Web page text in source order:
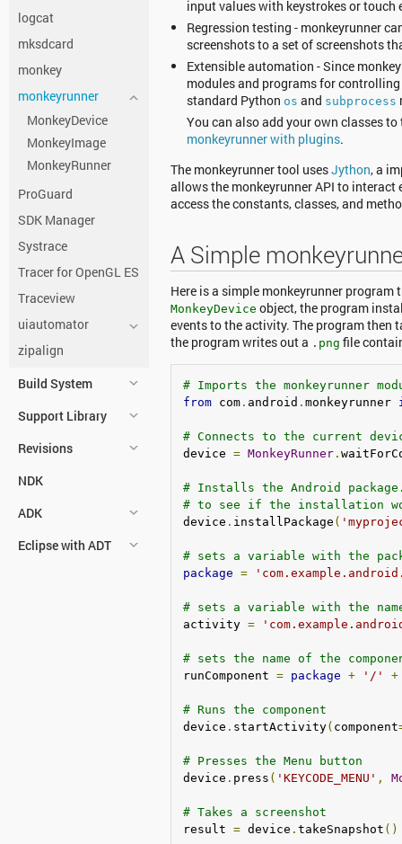
logcat
mksdcard
monkey
monkeyrunner
MonkeyDevice
MonkeyImage
MonkeyRunner
ProGuard
SDK Manager
Systrace
Tracer for OpenGL ES
Traceview
uiautomator
zipalign
Build System
Support Library
Revisions
NDK
ADK
Eclipse with ADT
input values with keystrokes or touch
Regression testing - monkeyrunner
screenshots to a set of screenshots
Extensible automation - Since
modules and programs for
standard Python os and subprocess
You can also add your own classes
monkeyrunner with plugins.
The monkeyrunner tool usesJython, a
allows the monkeyrunner API to
access the constants, classes, and
A Simple
Here is a simple monkeyrunner
MonkeyDevice object, the program
events to the activity. The program then
the program writes out a .png file
# Imports the monkeyrunner
from com . android . monkeyrunner
# Connects to the current
device = MonkeyRunner .
# Installs the Android
# to see if the installation
device . installPackage (
# sets a variable with the
package =
# sets a variable with the
activity =
# sets the name of the
runComponent = package + '/' +
# Runs the component
device . startActivity( component
# Presses the Menu button
device . press ( 'KEYCODE_MENU' ,
# Takes a screenshot
result = device . takeSnapshot ()